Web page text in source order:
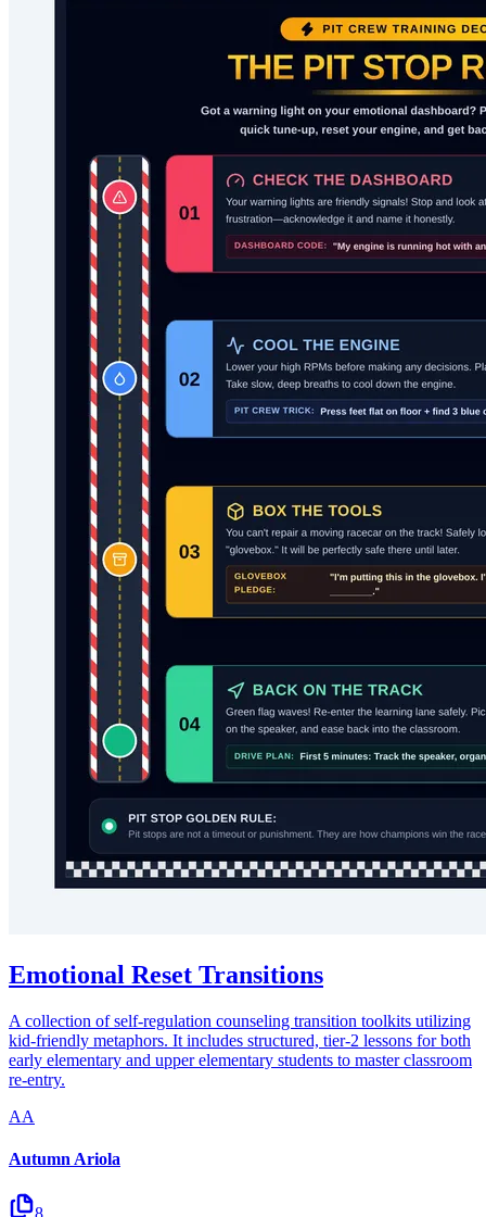
Emotional Reset Transitions
A collection of self-regulation counseling transition toolkits utilizing
kid-friendly metaphors. It includes structured, tier-2 lessons for both
early elementary and upper elementary students to master classroom
re-entry.
AA
Autumn Ariola
8